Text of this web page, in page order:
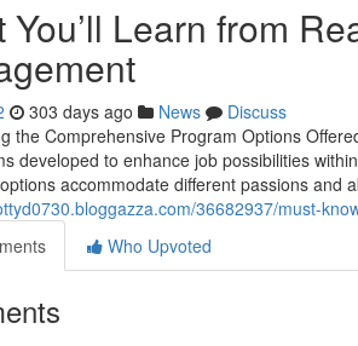
You’ll Learn from
303 days ago News
Discuss
the Comprehensive Program Options
developed to enhance job possibilities
accommodate different passions and
36682937/must-
Who Upvoted